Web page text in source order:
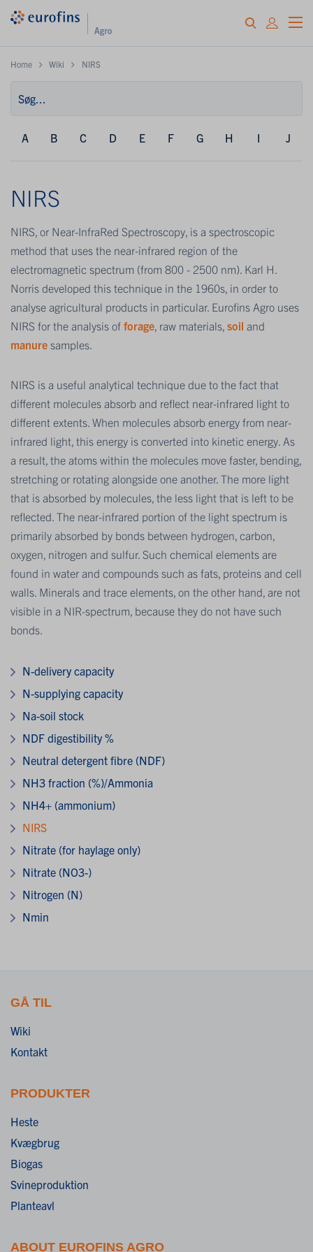
Home Wiki NIRS
A B C D E F G H I J
NIRS
NIRS, or Near-InfraRed Spectroscopy, is a spectroscopic
method that uses the near-infrared region of the
electromagnetic spectrum (from 800 - 2500 nm). Karl H.
Norris developed this technique in the 1960s, in order to
analyse agricultural products in particular. Eurofins Agro uses
NIRS for the analysis of forage , raw materials, soil and
manure samples.
NIRS is a useful analytical technique due to the fact that
different molecules absorb and reflect near-infrared light to
different extents. When molecules absorb energy from near-
infrared light, this energy is converted into kinetic energy. As
a result, the atoms within the molecules move faster, bending,
stretching or rotating alongside one another. The more light
that is absorbed by molecules, the less light that is left to be
reflected. The near-infrared portion of the light spectrum is
primarily absorbed by bonds between hydrogen, carbon,
oxygen, nitrogen and sulfur. Such chemical elements are
found in water and compounds such as fats, proteins and cell
walls. Minerals and trace elements, on the other hand, are not
visible in a NIR-spectrum, because they do not have such
bonds.
N-delivery capacity
N-supplying capacity
Na-soil stock
NDF digestibility %
Neutral detergent fibre (NDF)
NH3 fraction (%)/Ammonia
NH4+ (ammonium)
NIRS
Nitrate (for haylage only)
Nitrate (NO3-)
Nitrogen (N)
Nmin
GÅ TIL
Wiki
Kontakt
PRODUKTER
Heste
Kvægbrug
Biogas
Svineproduktion
Planteavl
ABOUT EUROFINS AGRO